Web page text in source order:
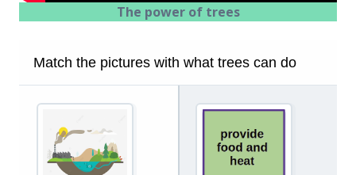
The power of trees